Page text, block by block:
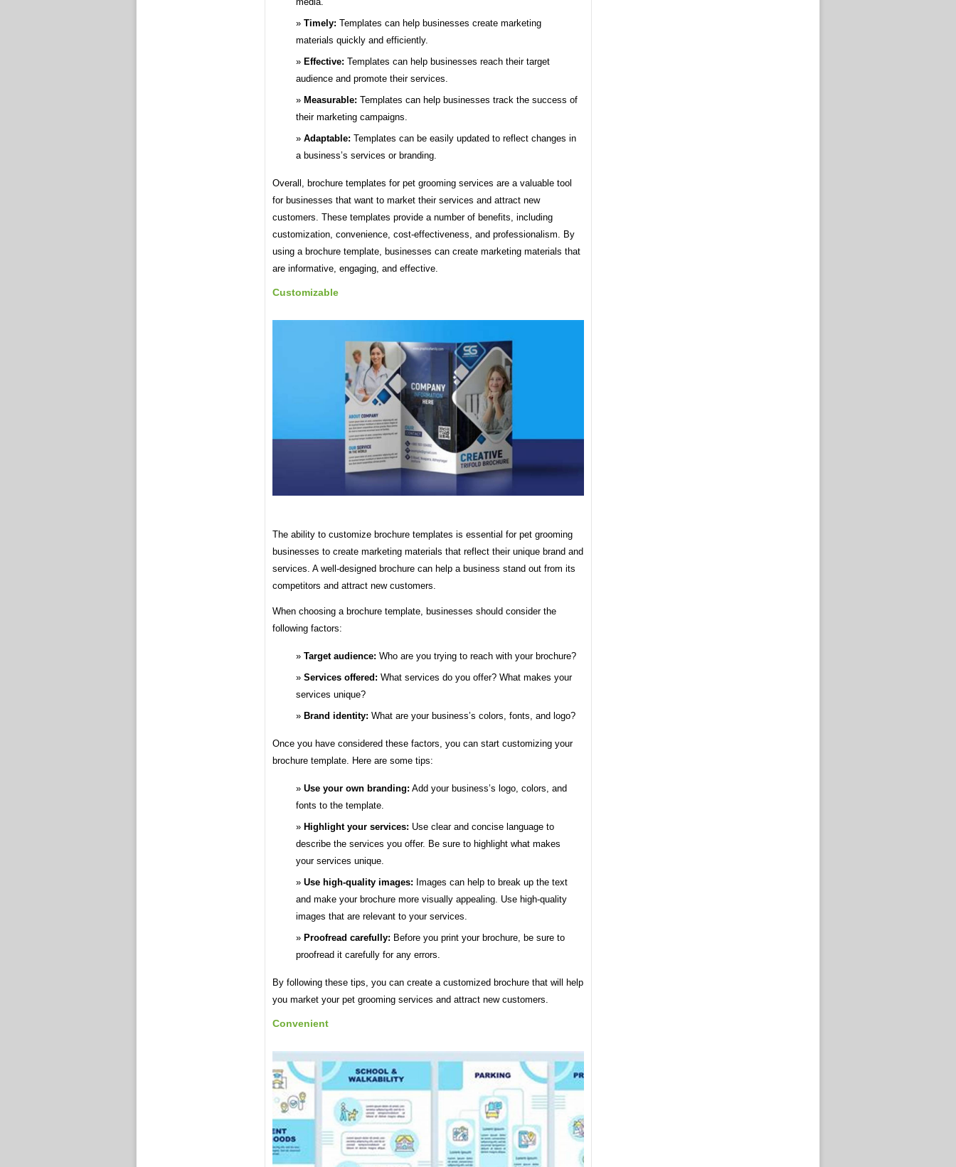
Timely: Templates can help businesses create marketing
materials quickly and efficiently.
Effective: Templates can help businesses reach their target
audience and promote their services.
Measurable: Templates can help businesses track the success of
their marketing campaigns.
Adaptable: Templates can be easily updated to reflect changes in
a business’s services or branding.
Overall, brochure templates for pet grooming services are a valuable tool
for businesses that want to market their services and attract new
customers. These templates provide a number of benefits, including
customization, convenience, cost-effectiveness, and professionalism. By
using a brochure template, businesses can create marketing materials that
are informative, engaging, and effective.
Customizable
The ability to customize brochure templates is essential for pet grooming
businesses to create marketing materials that reflect their unique brand and
services. A well-designed brochure can help a business stand out from its
competitors and attract new customers.
When choosing a brochure template, businesses should consider the
following factors:
Target audience: Who are you trying to reach with your brochure?
Services offered: What services do you offer? What makes your
services unique?
Brand identity: What are your business’s colors, fonts, and logo?
Once you have considered these factors, you can start customizing your
brochure template. Here are some tips:
Use your own branding: Add your business’s logo, colors, and
fonts to the template.
Highlight your services: Use clear and concise language to
describe the services you offer. Be sure to highlight what makes
your services unique.
Use high-quality images: Images can help to break up the text
and make your brochure more visually appealing. Use high-quality
images that are relevant to your services.
Proofread carefully: Before you print your brochure, be sure to
proofread it carefully for any errors.
By following these tips, you can create a customized brochure that will help
you market your pet grooming services and attract new customers.
Convenient